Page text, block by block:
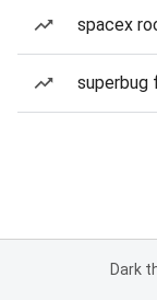
spacex
superbug
Dark